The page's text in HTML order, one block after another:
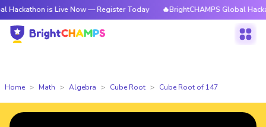
is Live Now — Register Today 🔥BrightCHAMPS Global Hackathon is
Home Math Algebra Cube Root Cube Root of 147